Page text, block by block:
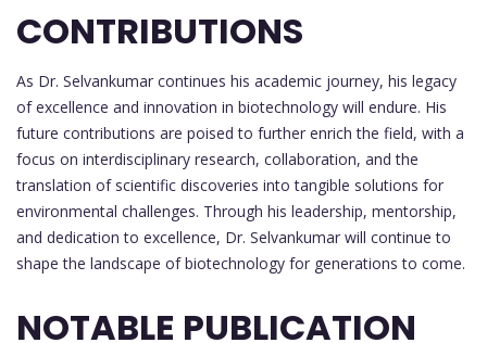
CONTRIBUTIONS
As Dr. Selvankumar continues his academic journey, his legacy
of excellence and innovation in biotechnology will endure. His
future contributions are poised to further enrich the field, with a
focus on interdisciplinary research, collaboration, and the
translation of scientific discoveries into tangible solutions for
environmental challenges. Through his leadership, mentorship,
and dedication to excellence, Dr. Selvankumar will continue to
shape the landscape of biotechnology for generations to come.
NOTABLE PUBLICATION